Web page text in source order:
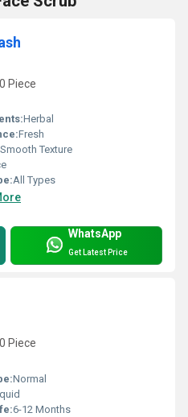
Piece
Herbal
Fresh
Smooth Texture
All Types
WhatsApp
Get Latest Price
Piece
Normal
6-12 Months